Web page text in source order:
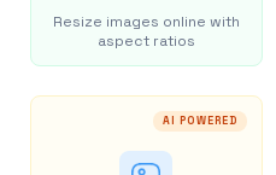
Resize images online with
aspect ratios
AI POWERED